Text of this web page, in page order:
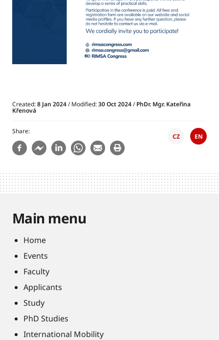
Created:8 Jan 2024/ Modified:30 Oct 2024/PhDr. Mgr. Kateřina
Křenová
Share
CZ EN
Main menu
Home
Events
Faculty
Applicants
Study
PhD Studies
International Mobility